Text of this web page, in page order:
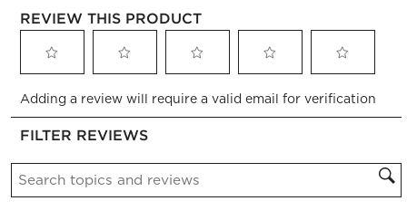
REVIEW THIS PRODUCT
to
rate
the
with
to
rate
the
with
to
rate
with
to
rate
to
rate
Adding a review will require a valid email for verification
FILTER REVIEWS
Search topics and reviews search region